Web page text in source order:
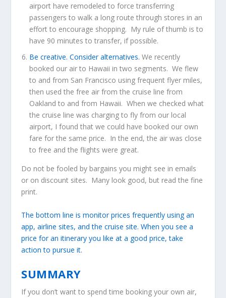
airport have remodeled to force transferring
passengers to walk a long route through stores in an
effort to encourage shopping. My rule of thumb is to
have 90 minutes to transfer, if possible.
Be creative. Consider alternatives. We recently
booked our air to Hawaii in two segments. We flew
to and from San Francisco using frequent flyer miles,
then used the free air from the cruise line from
Oakland to and from Hawaii. When we checked what
the cruise line was charging to fly from our local
airport, I found that we could have booked our own
fare for the same price. In the end, the air was close
to free and the flights were great.
Do not be fooled by bargains you might see in emails
or on discount sites. Many look good, but read the fine
print.
The bottom line is monitor prices frequently using an
app, airline sites, and the cruise site. When you see a
price for an itinerary you like at a good price, take
action to pursue it.
SUMMARY
If you don’t want to spend time booking your own air,